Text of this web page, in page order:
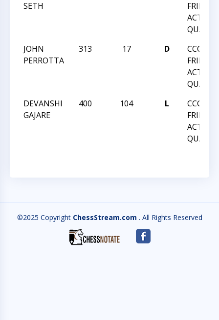
SETH
FRIDAY
ACTION
QUADS
JOHN
PERROTTA
313 17 D
CCCSA
FRIDAY
ACTION
QUADS
DEVANSHI
GAJARE
400 104 L
CCCSA
FRIDAY
ACTION
QUADS
©2025 Copyright ChessStream.com . All Rights Reserved